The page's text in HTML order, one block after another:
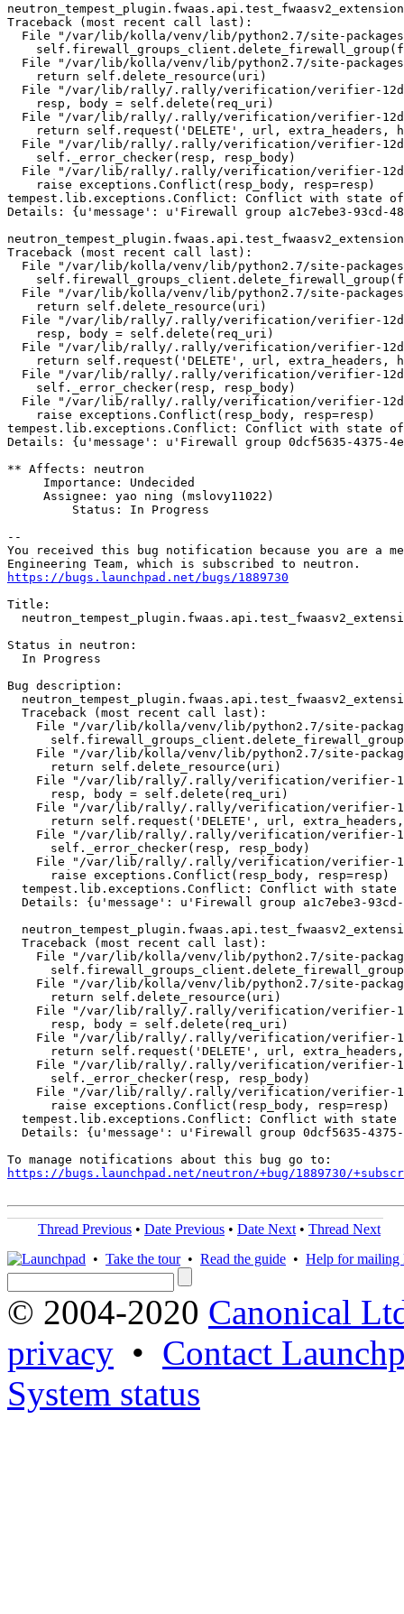
Traceback (most recent call last):
File "/var/lib/kolla/venv/lib/python2.7/site-
File "/var/lib/kolla/venv/lib/python2.7/site-
    return self.delete_resource(uri)
File "/var/lib/rally/.rally/verification/verifier-
    resp, body = self.delete(req_uri)
File "/var/lib/rally/.rally/verification/verifier-
return self.request('DELETE', url, extra_headers,
File "/var/lib/rally/.rally/verification/verifier-
    self._error_checker(resp, resp_body)
File "/var/lib/rally/.rally/verification/verifier-
    raise exceptions.Conflict(resp_body, resp=resp)
tempest.lib.exceptions.Conflict: Conflict with state
Details: {u'message': u'Firewall group a1c7ebe3-
Traceback (most recent call last):
File "/var/lib/kolla/venv/lib/python2.7/site-
File "/var/lib/kolla/venv/lib/python2.7/site-
    return self.delete_resource(uri)
File "/var/lib/rally/.rally/verification/verifier-
    resp, body = self.delete(req_uri)
File "/var/lib/rally/.rally/verification/verifier-
return self.request('DELETE', url, extra_headers,
File "/var/lib/rally/.rally/verification/verifier-
    self._error_checker(resp, resp_body)
File "/var/lib/rally/.rally/verification/verifier-
    raise exceptions.Conflict(resp_body, resp=resp)
tempest.lib.exceptions.Conflict: Conflict with state
Details: {u'message': u'Firewall group 0dcf5635-
** Affects: neutron
     Importance: Undecided
     Assignee: yao ning (mslovy11022)
         Status: In Progress
--
You received this bug notification because you are a
https://bugs.launchpad.net/bugs/1889730
Title:
Status in neutron:
  In Progress
Bug description:
  Traceback (most recent call last):
File "/var/lib/kolla/venv/lib/python2.7/site-
File "/var/lib/kolla/venv/lib/python2.7/site-
      return self.delete_resource(uri)
File "/var/lib/rally/.rally/verification/
      resp, body = self.delete(req_uri)
File "/var/lib/rally/.rally/verification/
return self.request('DELETE', url,
File "/var/lib/rally/.rally/verification/
      self._error_checker(resp, resp_body)
File "/var/lib/rally/.rally/verification/
      raise exceptions.Conflict(resp_body, resp=resp)
tempest.lib.exceptions.Conflict: Conflict with state
Details: {u'message': u'Firewall group a1c7ebe3-
  Traceback (most recent call last):
File "/var/lib/kolla/venv/lib/python2.7/site-
File "/var/lib/kolla/venv/lib/python2.7/site-
      return self.delete_resource(uri)
File "/var/lib/rally/.rally/verification/
      resp, body = self.delete(req_uri)
File "/var/lib/rally/.rally/verification/
return self.request('DELETE', url,
File "/var/lib/rally/.rally/verification/
      self._error_checker(resp, resp_body)
File "/var/lib/rally/.rally/verification/
      raise exceptions.Conflict(resp_body, resp=resp)
tempest.lib.exceptions.Conflict: Conflict with state
Details: {u'message': u'Firewall group 0dcf5635-
https://bugs.launchpad.net/neutron/+bug/1889730/
Thread Previous • Date Previous • Date Next • Thread Next
• Take the tour• Read the guide • Help for mailing
© 2004-2020 Canonical
privacy • Contact
System status